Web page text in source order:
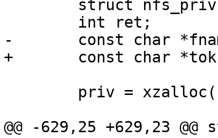
-	const char *fname, *tok;
+	const char *tok;
@@ -629,25 +629,23